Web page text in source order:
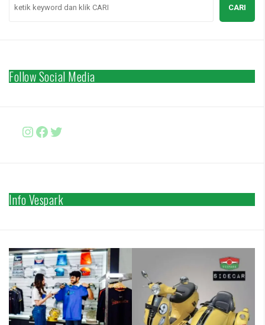
CARI
Follow Social Media
Instagram
Facebook
http://www.twitter.com/
Info Vespark